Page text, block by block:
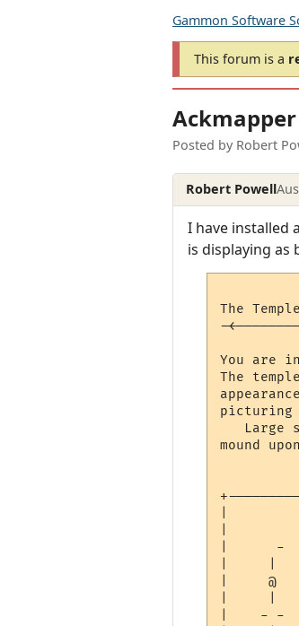
Gammon Software
This forum is a
Posted by Robert
Robert Powell
I have installed
is displaying as
The
-
You are
The
picturing
Large
mound
|      -
|     @
|    - -